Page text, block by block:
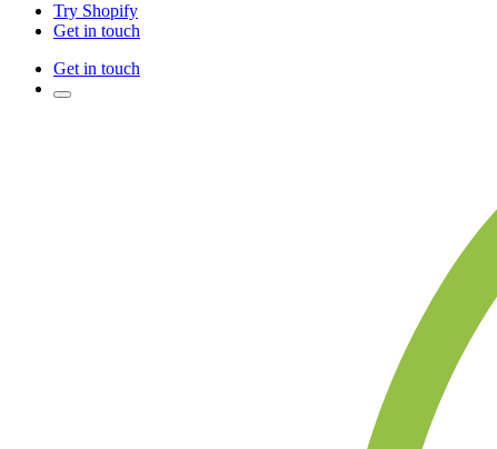
Try Shopify
Get in touch
Get in touch